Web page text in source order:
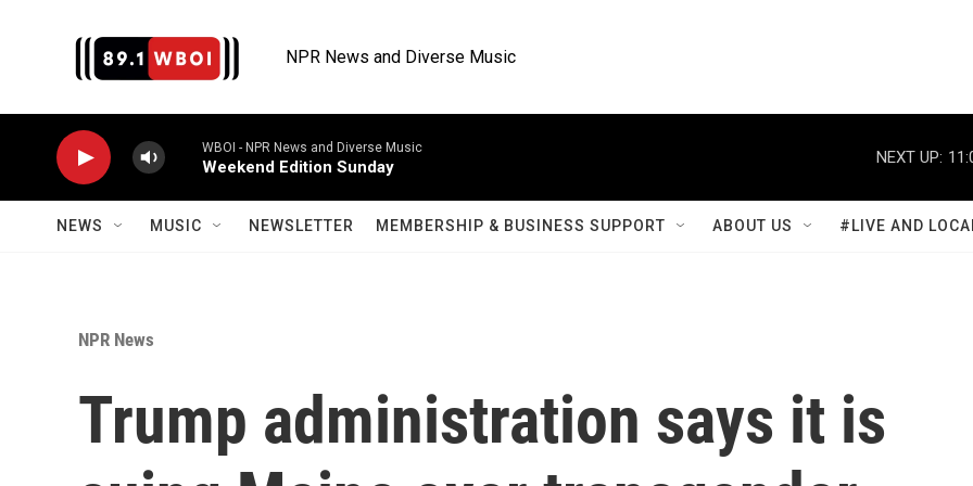
NPR News and Diverse Music
WBOI - NPR News and Diverse Music
Weekend Edition Sunday
NEXT UP:
NEWS MUSIC NEWSLETTER MEMBERSHIP & BUSINESS SUPPORT ABOUT US #LIVE AND
NPR News
Trump administration says it is